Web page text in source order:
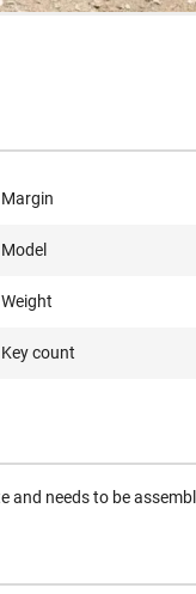
Margin
Model
Weight
Key count
and needs to be